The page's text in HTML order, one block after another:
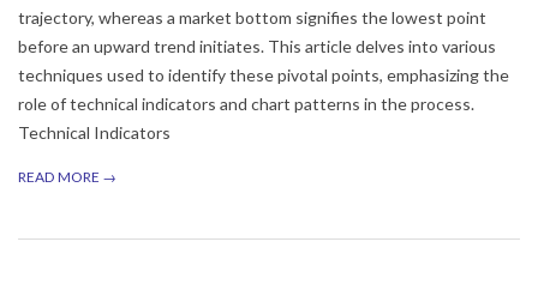
trajectory, whereas a market bottom signifies the lowest point
before an upward trend initiates. This article delves into various
techniques used to identify these pivotal points, emphasizing the
role of technical indicators and chart patterns in the process.
Technical Indicators
READ MORE →